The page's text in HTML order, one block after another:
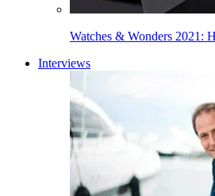
Watches & Wonders 2021:
Interviews